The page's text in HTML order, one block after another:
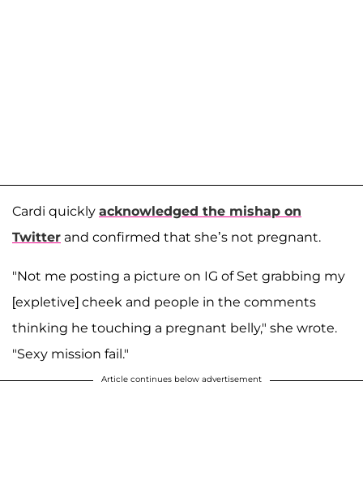
Cardi quickly acknowledged the mishap on
Twitter and confirmed that she’s not pregnant.
"Not me posting a picture on IG of Set grabbing my
[expletive] cheek and people in the comments
thinking he touching a pregnant belly," she wrote.
"Sexy mission fail."
Article continues below advertisement